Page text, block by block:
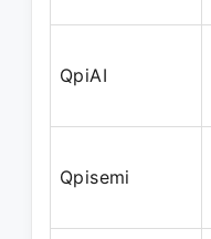
QpiAI
Qpisemi